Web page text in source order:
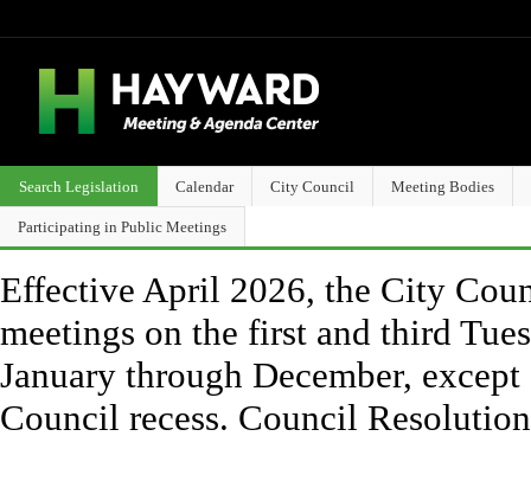
Search Legislation Calendar City Council Meeting Bodies
Participating in Public Meetings
Effective April 2026, the City
meetings on the first and third
January through December,
Council recess. Council